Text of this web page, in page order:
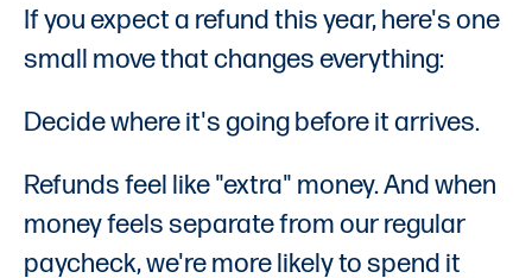
If you expect a refund this year, here's one
small move that changes everything:
Decide where it's going before it arrives.
Refunds feel like "extra" money. And when
money feels separate from our regular
paycheck, we're more likely to spend it